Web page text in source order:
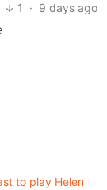
1 · 9 days ago
to play Helen